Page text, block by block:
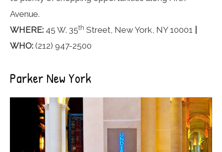
Avenue.
WHERE: 45 W. 35th Street, New York, NY 10001
WHO: (212) 947-2500
Parker New York